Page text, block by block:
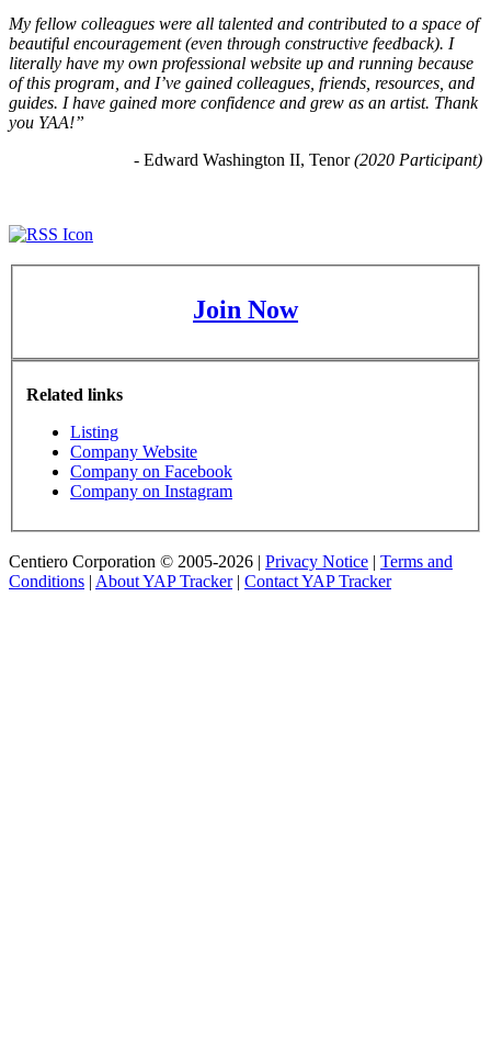
My fellow colleagues were all talented and contributed to a space of
beautiful encouragement (even through constructive feedback). I
literally have my own professional website up and running because
of this program, and I’ve gained colleagues, friends, resources, and
guides. I have gained more confidence and grew as an artist. Thank
you YAA!”
- Edward Washington II, Tenor (2020 Participant)
Join Now
Related links
Listing
Company Website
Company on Facebook
Company on Instagram
Centiero Corporation © 2005-2026 | Privacy Notice | Terms and
Conditions | About YAP Tracker| Contact YAP Tracker